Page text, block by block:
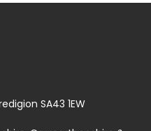
SA43 1EW